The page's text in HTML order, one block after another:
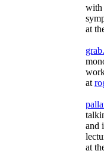
with
at
at
and
at